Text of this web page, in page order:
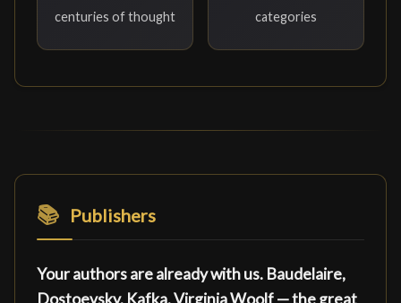
centuries of thought categories
📚 Publishers
Your authors are already with us. Baudelaire,
Dostoevsky, Kafka, Virginia Woolf — the great